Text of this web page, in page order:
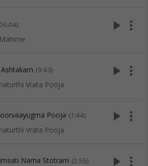
play_arrow more_vert
(9:43)
Vrata Pooja
play_arrow more_vert
Pooja (1:44)
Vrata Pooja
play_arrow more_vert
Nama Stotram (2:55) play_arrow more_vert